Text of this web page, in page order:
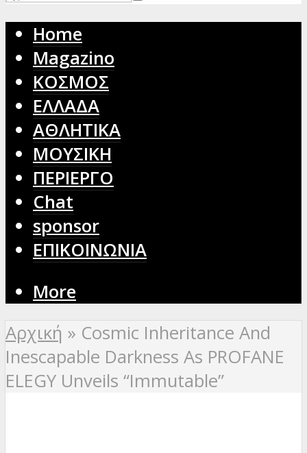
Home
Magazino
ΚΟΣΜΟΣ
ΕΛΛΑΔΑ
ΑΘΛΗΤΙΚΑ
ΜΟΥΣΙΚΗ
ΠΕΡΙΕΡΓΟ
Chat
sponsor
ΕΠΙΚΟΙΝΩΝΙΑ
More
Αρχική » Cosmic Inheritance And
Inescapable Darkness As PROFANE
ELEGY Unveils “Immutable”